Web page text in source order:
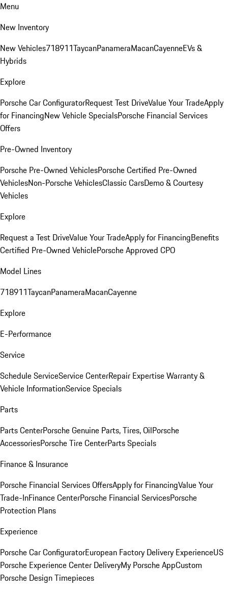
Menu
New Inventory
New Vehicles718911TaycanPanameraMacanCayenneEVs &
Hybrids
Explore
Porsche Car ConfiguratorRequest Test DriveValue Your TradeApply
for FinancingNew Vehicle SpecialsPorsche Financial Services
Offers
Pre-Owned Inventory
Porsche Pre-Owned VehiclesPorsche Certified Pre-Owned
VehiclesNon-Porsche VehiclesClassic CarsDemo & Courtesy
Vehicles
Explore
Request a Test DriveValue Your TradeApply for FinancingBenefits
Certified Pre-Owned VehiclePorsche Approved CPO
Model Lines
718911TaycanPanameraMacanCayenne
Explore
E-Performance
Service
Schedule ServiceService CenterRepair ExpertiseWarranty &
Vehicle InformationService Specials
Parts
Parts CenterPorsche Genuine Parts, Tires, OilPorsche
AccessoriesPorsche Tire CenterParts Specials
Finance & Insurance
Porsche Financial Services OffersApply for FinancingValue Your
Trade-InFinance CenterPorsche Financial ServicesPorsche
Protection Plans
Experience
Porsche Car ConfiguratorEuropean Factory Delivery ExperienceUS
Porsche Experience Center DeliveryMy Porsche AppCustom
Porsche Design Timepieces